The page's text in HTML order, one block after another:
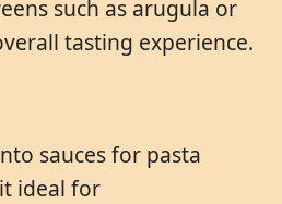
such as arugula or
tasting experience.
sauces for pasta
ideal for